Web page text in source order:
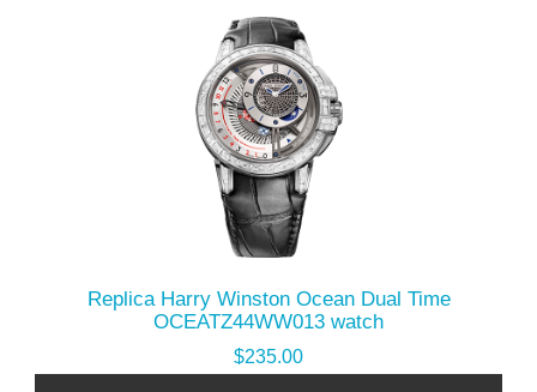
Replica Harry Winston Ocean Dual Time
OCEATZ44WW013 watch
$235.00